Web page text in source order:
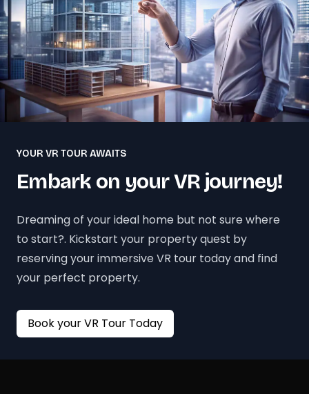
YOUR VR TOUR AWAITS
Embark on your VR journey!
Dreaming of your ideal home but not sure where
to start?. Kickstart your property quest by
reserving your immersive VR tour today and find
your perfect property.
Book your VR Tour Today